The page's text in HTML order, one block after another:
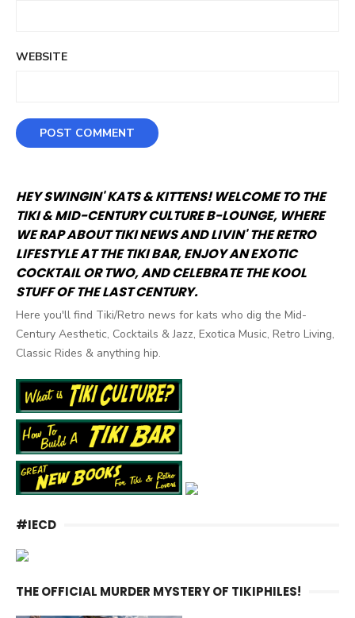
WEBSITE
HEY SWINGIN' KATS & KITTENS! WELCOME TO THE
TIKI & MID-CENTURY CULTURE B-LOUNGE, WHERE
WE RAP ABOUT TIKI NEWS AND LIVIN' THE RETRO
LIFESTYLE AT THE TIKI BAR, ENJOY AN EXOTIC
COCKTAIL OR TWO, AND CELEBRATE THE KOOL
STUFF OF THE LAST CENTURY.
Here you'll find Tiki/Retro news for kats who dig the Mid-
Century Aesthetic, Cocktails & Jazz, Exotica Music, Retro Living,
Classic Rides & anything hip.
#IECD
THE OFFICIAL MURDER MYSTERY OF TIKIPHILES!